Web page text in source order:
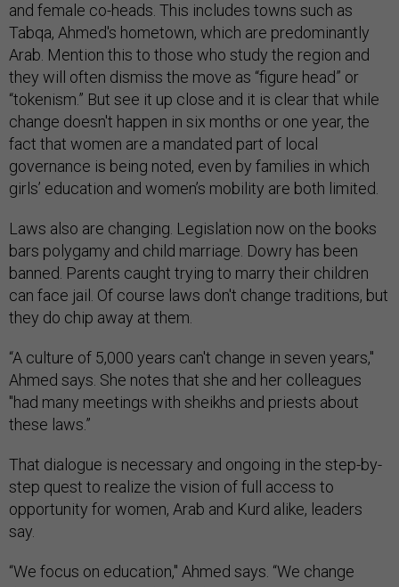
and female co-heads. This includes towns such as
Tabqa, Ahmed's hometown, which are predominantly
Arab. Mention this to those who study the region and
they will often dismiss the move as “figure head” or
“tokenism.” But see it up close and it is clear that while
change doesn't happen in six months or one year, the
fact that women are a mandated part of local
governance is being noted, even by families in which
girls’ education and women’s mobility are both limited.
Laws also are changing. Legislation now on the books
bars polygamy and child marriage. Dowry has been
banned. Parents caught trying to marry their children
can face jail. Of course laws don't change traditions, but
they do chip away at them.
“A culture of 5,000 years can't change in seven years,"
Ahmed says. She notes that she and her colleagues
"had many meetings with sheikhs and priests about
these laws.”
That dialogue is necessary and ongoing in the step-by-
step quest to realize the vision of full access to
opportunity for women, Arab and Kurd alike, leaders
say.
“We focus on education," Ahmed says. “We change